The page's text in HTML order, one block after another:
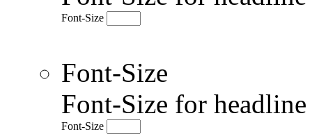
Font-Size
Font-Size
Font-Size for
Font-Size